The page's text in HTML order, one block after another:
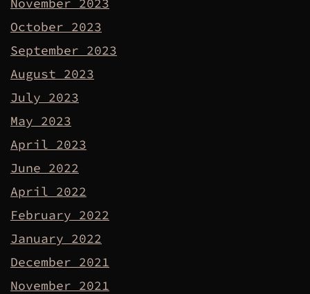
October 2023
September 2023
August 2023
July 2023
May 2023
April 2023
June 2022
April 2022
February 2022
January 2022
December 2021
November 2021